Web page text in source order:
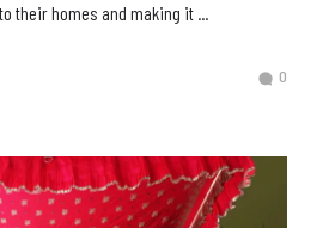
their homes and making it ...
0